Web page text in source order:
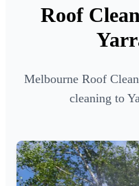
Roof
Melbourne Roof
cleaning to